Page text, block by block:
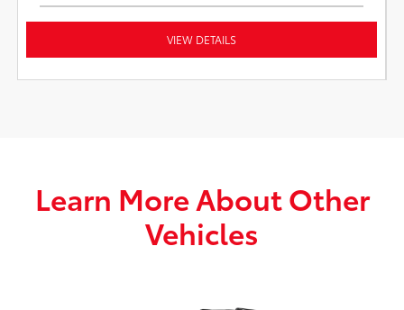
VIEW DETAILS
Learn More About Other
Vehicles